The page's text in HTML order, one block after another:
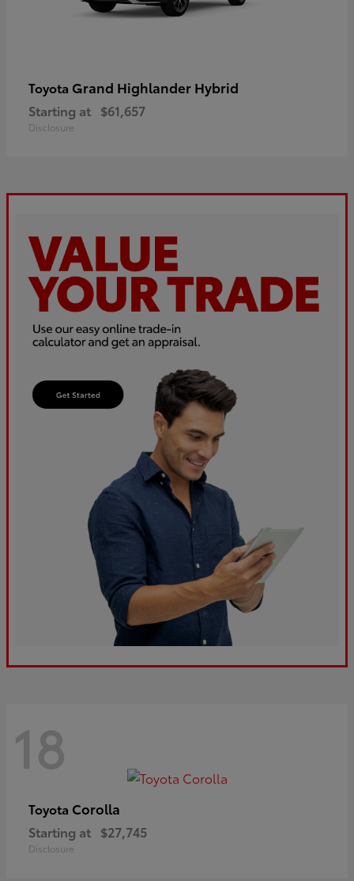
Toyota Grand Highlander Hybrid
Starting at $61,657
Disclosure
18
Toyota Corolla
Starting at $27,745
Disclosure